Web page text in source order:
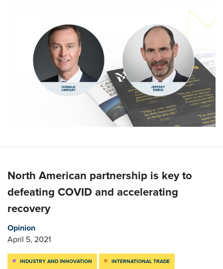
North American partnership is key to
defeating COVID and accelerating
recovery
Opinion
April 5, 2021
INDUSTRY AND INNOVATION INTERNATIONAL TRADE